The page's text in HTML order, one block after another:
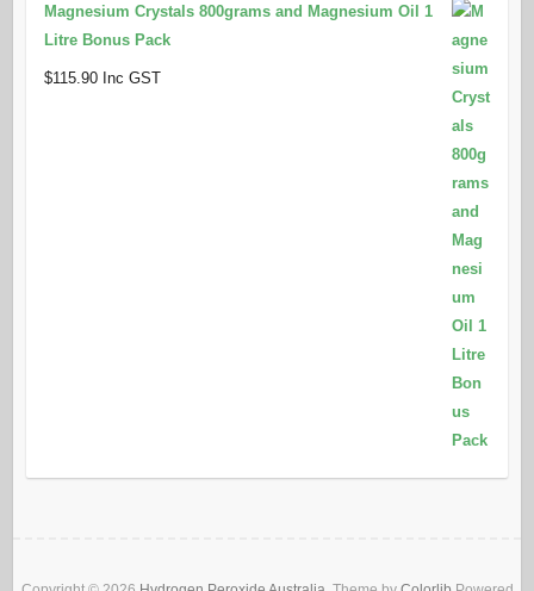
Magnesium Crystals 800grams and Magnesium Oil 1
Litre Bonus Pack
$115.90 Inc GST